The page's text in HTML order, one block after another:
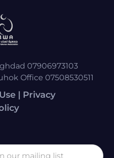
07906973103
Office 07508530511
| Privacy